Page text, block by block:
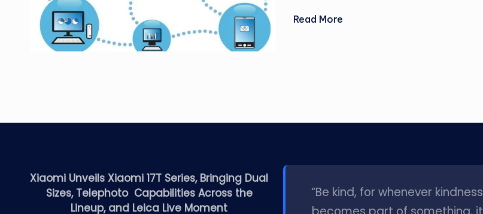
Read More
Xiaomi Unveils Xiaomi 17T Series, Bringing Dual
Sizes, Telephoto Capabilities Across the
Lineup, and Leica Live Moment
“Be kind, for whenever kindness